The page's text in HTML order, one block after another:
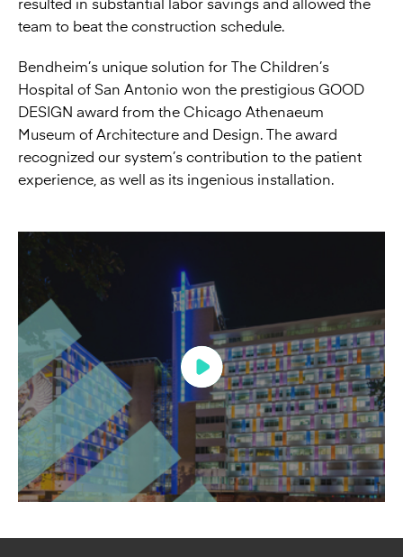
resulted in substantial labor savings and allowed the
team to beat the construction schedule.
Bendheim’s unique solution for The Children’s
Hospital of San Antonio won the prestigious GOOD
DESIGN award from the Chicago Athenaeum
Museum of Architecture and Design. The award
recognized our system’s contribution to the patient
experience, as well as its ingenious installation.